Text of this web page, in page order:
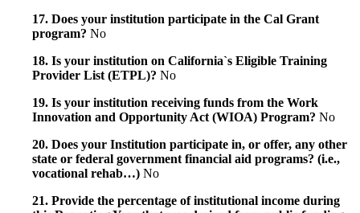
17. Does your institution participate in the Cal Grant
program? No
18. Is your institution on California`s Eligible Training
Provider List (ETPL)? No
19. Is your institution receiving funds from the Work
Innovation and Opportunity Act (WIOA) Program? No
20. Does your Institution participate in, or offer, any other
state or federal government financial aid programs? (i.e.,
vocational rehab…) No
21. Provide the percentage of institutional income during